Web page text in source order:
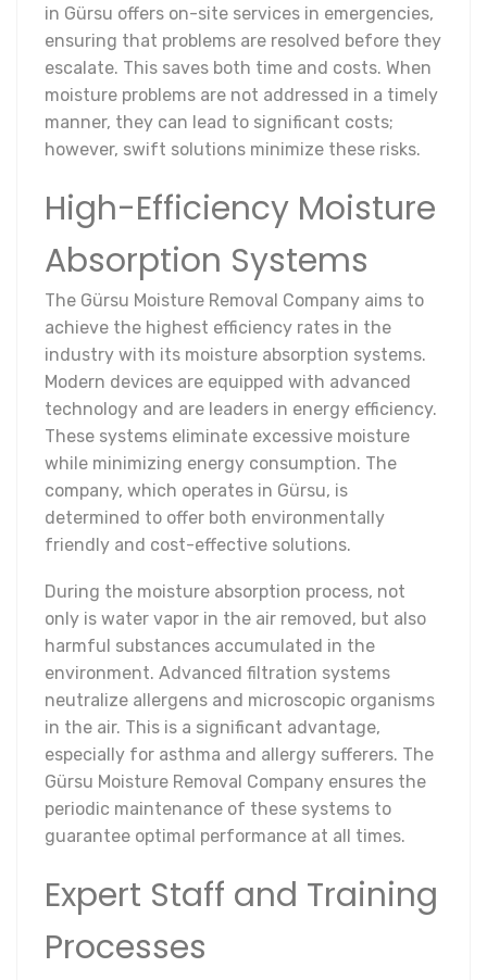
in Gürsu offers on-site services in emergencies,
ensuring that problems are resolved before they
escalate. This saves both time and costs. When
moisture problems are not addressed in a timely
manner, they can lead to significant costs;
however, swift solutions minimize these risks.
High-Efficiency Moisture
Absorption Systems
The Gürsu Moisture Removal Company aims to
achieve the highest efficiency rates in the
industry with its moisture absorption systems.
Modern devices are equipped with advanced
technology and are leaders in energy efficiency.
These systems eliminate excessive moisture
while minimizing energy consumption. The
company, which operates in Gürsu, is
determined to offer both environmentally
friendly and cost-effective solutions.
During the moisture absorption process, not
only is water vapor in the air removed, but also
harmful substances accumulated in the
environment. Advanced filtration systems
neutralize allergens and microscopic organisms
in the air. This is a significant advantage,
especially for asthma and allergy sufferers. The
Gürsu Moisture Removal Company ensures the
periodic maintenance of these systems to
guarantee optimal performance at all times.
Expert Staff and Training
Processes